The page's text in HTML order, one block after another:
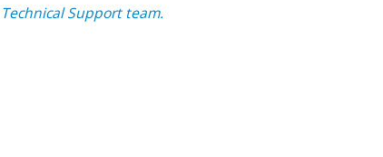
Technical Support team.